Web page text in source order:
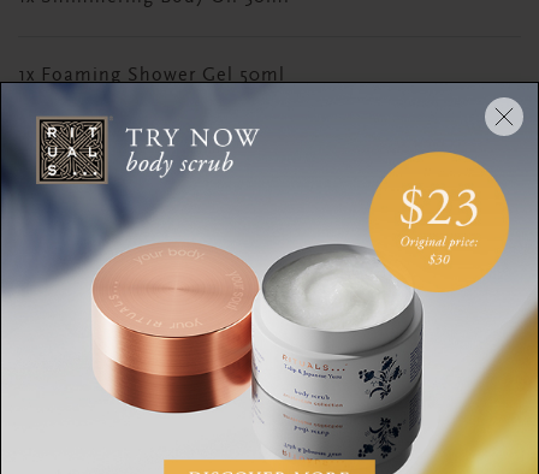
1x Foaming Shower Gel 50ml
1x Rich Body Cream 40ml
1x Sugar Body Scrub 45g
DESCRIPTION